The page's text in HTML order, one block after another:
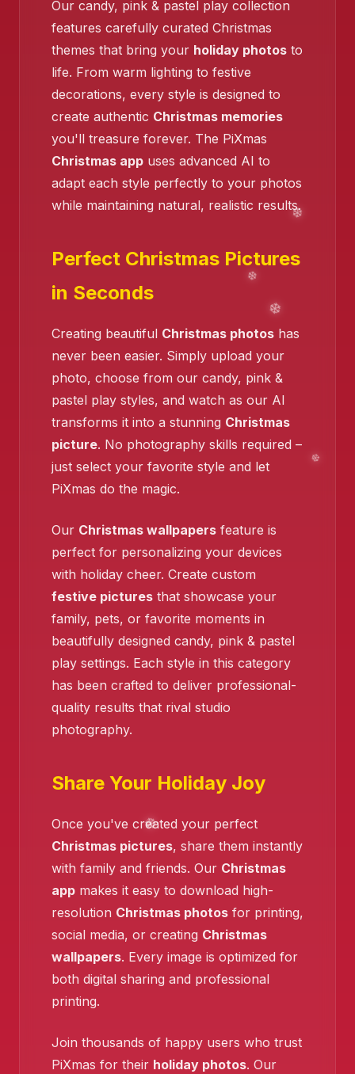
❄️
Our candy, pink & pastel play collection
features carefully curated Christmas
themes that bring your holiday photos to
life. From warm lighting to festive
decorations, every style is designed to
create authentic Christmas memories
you'll treasure forever. The PiXmas
Christmas app uses advanced AI to
adapt each style perfectly to your photos
while maintaining natural, realistic results.
Perfect Christmas Pictures
in Seconds
Creating beautiful Christmas photos has
never been easier. Simply upload your
photo, choose from our candy, pink &
pastel play styles, and watch as our AI
transforms it into a stunning Christmas
picture. No photography skills required –
just select your favorite style and let
PiXmas do the magic.
Our Christmas wallpapers feature is
perfect for personalizing your devices
with holiday cheer. Create custom
festive pictures that showcase your
family, pets, or favorite moments in
beautifully designed candy, pink & pastel
play settings. Each style in this category
has been crafted to deliver professional-
quality results that rival studio
photography.
Share Your Holiday Joy
Once you've created your perfect
Christmas pictures, share them instantly
with family and friends. Our Christmas
app makes it easy to download high-
resolution Christmas photos for printing,
social media, or creating Christmas
wallpapers. Every image is optimized for
both digital sharing and professional
printing.
Join thousands of happy users who trust
PiXmas for their holiday photos. Our